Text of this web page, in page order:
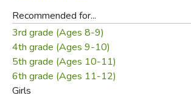
Recommended for...
3rd grade (Ages 8-9)
4th grade (Ages 9-10)
5th grade (Ages 10-11)
6th grade (Ages 11-12)
Girls